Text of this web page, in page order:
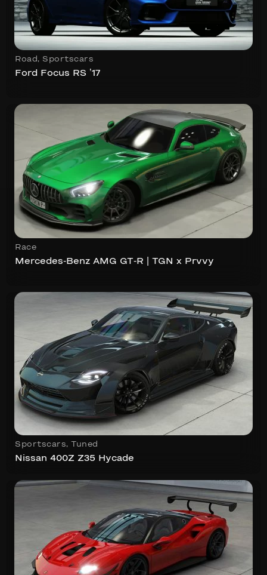
Road , Sportscars
Ford Focus RS ’17
Race
Mercedes-Benz AMG GT-R | TGN x Prvvy
Sportscars, Tuned
Nissan 400Z Z35 Hycade